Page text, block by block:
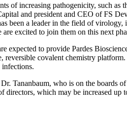
of increasing pathogenicity, such
and president and CEO of FS
been a leader in the field of
excited to join them on this next
expected to provide Pardes
reversible covalent chemistry
Tananbaum, who is on the boards
directors, which may be increased up